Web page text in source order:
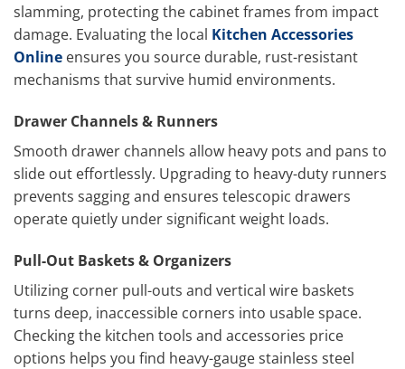
slamming, protecting the cabinet frames from impact
damage. Evaluating the local Kitchen Accessories
Online ensures you source durable, rust-resistant
mechanisms that survive humid environments.
Drawer Channels & Runners
Smooth drawer channels allow heavy pots and pans to
slide out effortlessly. Upgrading to heavy-duty runners
prevents sagging and ensures telescopic drawers
operate quietly under significant weight loads.
Pull-Out Baskets & Organizers
Utilizing corner pull-outs and vertical wire baskets
turns deep, inaccessible corners into usable space.
Checking the kitchen tools and accessories price
options helps you find heavy-gauge stainless steel